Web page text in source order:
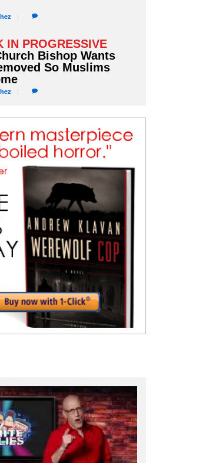
IN PROGRESSIVE
Bishop Wants
So Muslims